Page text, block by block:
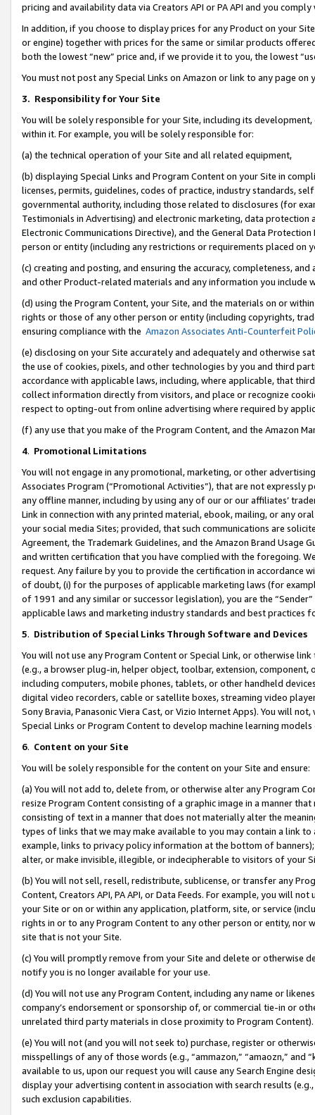
pricing and availability data via Creators API or PA API and you
In addition, if you choose to display prices for any Product on your
or engine) together with prices for the same or similar products
both the lowest “new” price and, if we provide it to you, the lowest
You must not post any Special Links on Amazon or link to any page
3. Responsibility for Your Site
You will be solely responsible for your Site, including its
within it. For example, you will be solely responsible for:
(a) the technical operation of your Site and all related equipment,
(b) displaying Special Links and Program Content on your Site in
licenses, permits, guidelines, codes of practice, industry standards,
governmental authority, including those related to disclosures (for
Testimonials in Advertising) and electronic marketing, data
Electronic Communications Directive), and the General Data
person or entity (including any restrictions or requirements placed on
(c) creating and posting, and ensuring the accuracy, completeness,
and other Product-related materials and any information you include
(d) using the Program Content, your Site, and the materials on or
rights or those of any other person or entity (including copyrights,
ensuring compliance with the Amazon Associates Anti-Counterfeit
(e) disclosing on your Site accurately and adequately and otherwise
the use of cookies, pixels, and other technologies by you and third
accordance with applicable laws, including, where applicable, that
collect information directly from visitors, and place or recognize
respect to opting-out from online advertising where required by
(f) any use that you make of the Program Content, and the Amazon
4. Promotional Limitations
You will not engage in any promotional, marketing, or other
Associates Program (“Promotional Activities”), that are not expressly
any offline manner, including by using any of our or our affiliates’
Link in connection with any printed material, ebook, mailing, or any
your social media Sites; provided, that such communications are
Agreement, the Trademark Guidelines, and the Amazon Brand
and written certification that you have complied with the foregoing.
request. Any failure by you to provide the certification in accordance
of doubt, (i) for the purposes of applicable marketing laws (for
of 1991 and any similar or successor legislation), you are the
applicable laws and marketing industry standards and best practices
5. Distribution of Special Links Through Software and Devices
You will not use any Program Content or Special Link, or otherwise
(e.g., a browser plug-in, helper object, toolbar, extension,
including computers, mobile phones, tablets, or other handheld
digital video recorders, cable or satellite boxes, streaming video
Sony Bravia, Panasonic Viera Cast, or Vizio Internet Apps). You will
Special Links or Program Content to develop machine learning
6. Content on your Site
You will be solely responsible for the content on your Site and ensure:
(a) You will not add to, delete from, or otherwise alter any Program
resize Program Content consisting of a graphic image in a manner
consisting of text in a manner that does not materially alter the
types of links that we may make available to you may contain a link
example, links to privacy policy information at the bottom of
alter, or make invisible, illegible, or indecipherable to visitors of your
(b) You will not sell, resell, redistribute, sublicense, or transfer any
Content, Creators API, PA API, or Data Feeds. For example, you will
your Site or on or within any application, platform, site, or service
rights in or to any Program Content to any other person or entity, nor
site that is not your Site.
(c) You will promptly remove from your Site and delete or otherwise
notify you is no longer available for your use.
(d) You will not use any Program Content, including any name or
company’s endorsement or sponsorship of, or commercial tie-in or
unrelated third party materials in close proximity to Program Content).
(e) You will not (and you will not seek to) purchase, register or
misspellings of any of those words (e.g., “ammazon,” “amaozn,” and
available to us, upon our request you will cause any Search Engine
display your advertising content in association with search results
such exclusion capabilities.